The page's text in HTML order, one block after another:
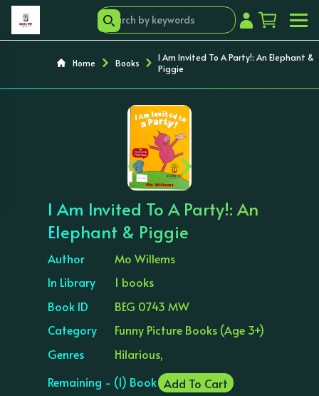
Home Books
I Am Invited To A Party!: An Elephant &
Piggie
‹ ›
I Am Invited To A Party!: An
Elephant & Piggie
Author
Mo Willems
In Library
1 books
Book ID
BEG 0743 MW
Category
Funny Picture Books (Age 3+)
Genres
Hilarious,
Remaining - (1) Book
Add To Cart